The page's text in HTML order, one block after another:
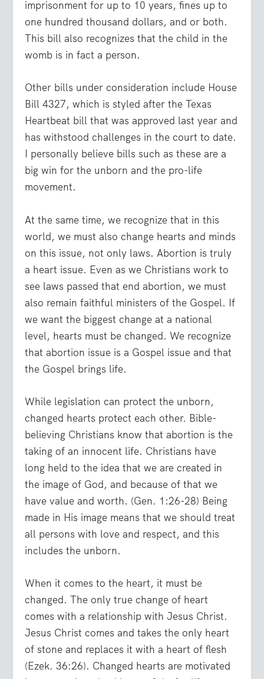
imprisonment for up to 10 years, fines up to
one hundred thousand dollars, and or both.
This bill also recognizes that the child in the
womb is in fact a person.
Other bills under consideration include House
Bill 4327, which is styled after the Texas
Heartbeat bill that was approved last year and
has withstood challenges in the court to date.
I personally believe bills such as these are a
big win for the unborn and the pro-life
movement.
At the same time, we recognize that in this
world, we must also change hearts and minds
on this issue, not only laws. Abortion is truly
a heart issue. Even as we Christians work to
see laws passed that end abortion, we must
also remain faithful ministers of the Gospel. If
we want the biggest change at a national
level, hearts must be changed. We recognize
that abortion issue is a Gospel issue and that
the Gospel brings life.
While legislation can protect the unborn,
changed hearts protect each other. Bible-
believing Christians know that abortion is the
taking of an innocent life. Christians have
long held to the idea that we are created in
the image of God, and because of that we
have value and worth. (Gen. 1:26-28) Being
made in His image means that we should treat
all persons with love and respect, and this
includes the unborn.
When it comes to the heart, it must be
changed. The only true change of heart
comes with a relationship with Jesus Christ.
Jesus Christ comes and takes the only heart
of stone and replaces it with a heart of flesh
(Ezek. 36:26). Changed hearts are motivated